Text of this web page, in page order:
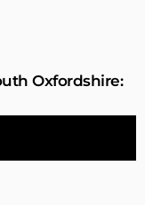
Oxfordshire: